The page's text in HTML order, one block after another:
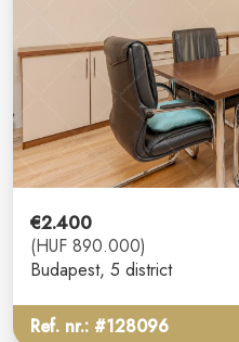
€2.400
(HUF 890.000)
Budapest, 5 district
Ref. nr.: #128096